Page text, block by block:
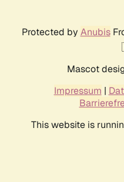
Protected by Anubis
Mascot
Impressum |
This website is